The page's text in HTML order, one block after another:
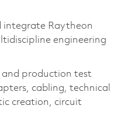
integrate Raytheon
engineering
and production test
cabling, technical
creation, circuit